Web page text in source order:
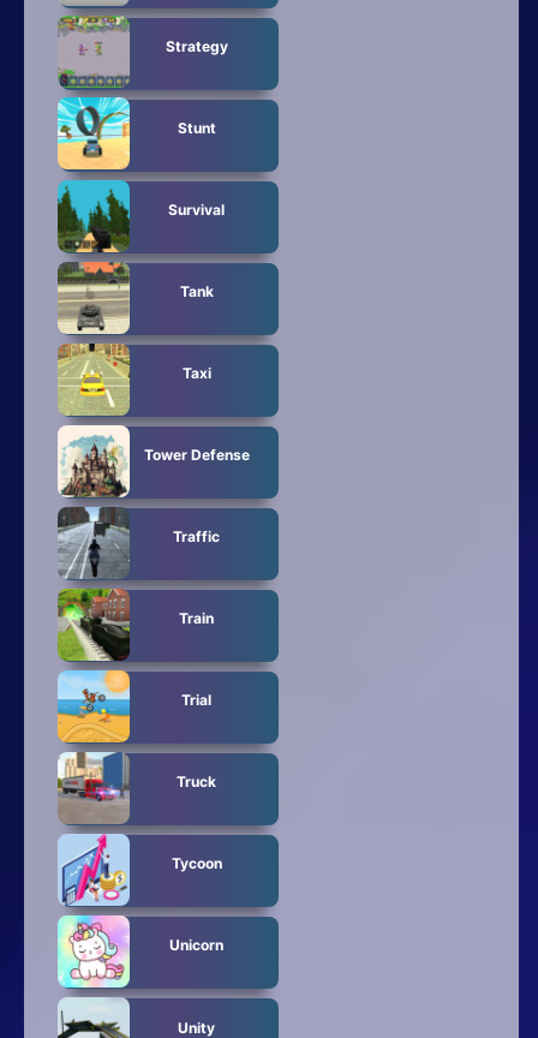
Strategy
Stunt
Survival
Tank
Taxi
Tower Defense
Traffic
Train
Trial
Truck
Tycoon
Unicorn
Unity